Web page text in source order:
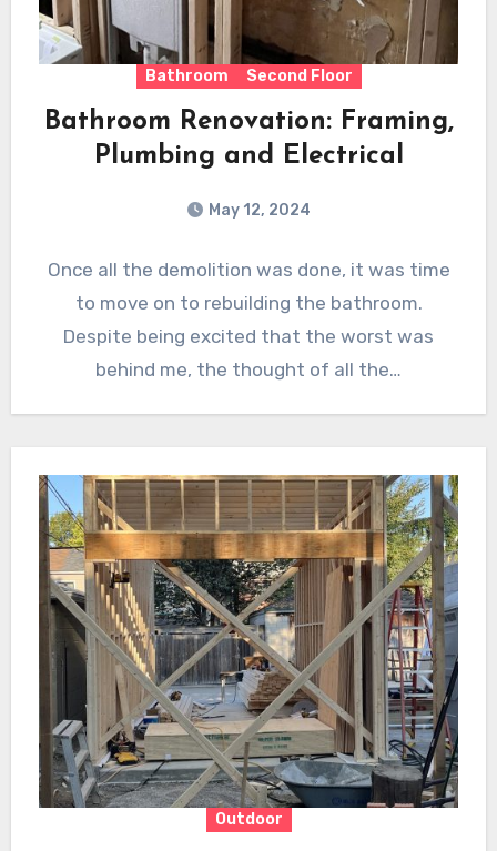
Bathroom Second Floor
Bathroom Renovation: Framing,
Plumbing and Electrical
May 12, 2024
Once all the demolition was done, it was time
to move on to rebuilding the bathroom.
Despite being excited that the worst was
behind me, the thought of all the…
Outdoor